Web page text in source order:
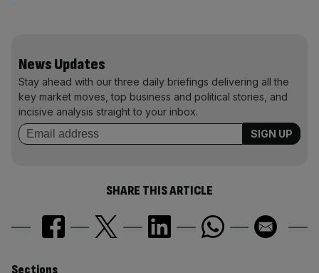
News Updates
Stay ahead with our three daily briefings delivering all the
key market moves, top business and political stories, and
incisive analysis straight to your inbox.
SHARE THIS ARTICLE
Sections